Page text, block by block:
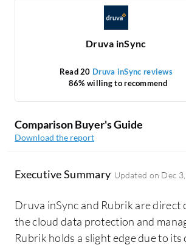
Druva inSync
Read 20 Druva inSync reviews
86% willing to recommend
Comparison Buyer's Guide
Download the report
Executive Summary Updated on Dec
Druva inSync and Rubrik are direct
the cloud data protection and
Rubrik holds a slight edge due to